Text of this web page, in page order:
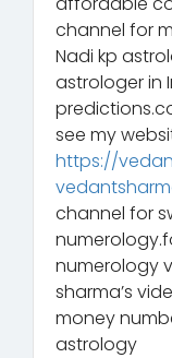
channel for
Nadi kp
astrologer in
see my
https://
channel for
numerology
sharma’s
money
astrology